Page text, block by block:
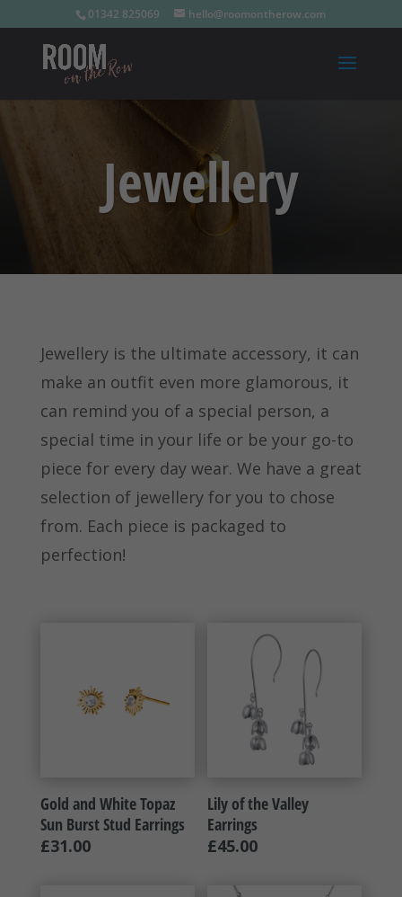
01342 825069 hello@roomontherow.com
Jewellery
Jewellery is the ultimate accessory, it can
make an outfit even more glamorous, it
can remind you of a special person, a
special time in your life or be your go-to
piece for every day wear. We have a great
selection of jewellery for you to chose
from. Each piece is packaged to
perfection!
Gold and White Topaz
Sun Burst Stud Earrings
£31.00
Lily of the Valley
Earrings
£45.00